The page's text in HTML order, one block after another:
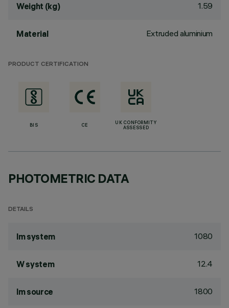
Weight (kg) 1.59
Material Extruded aluminium
PRODUCT CERTIFICATION
BIS CE
UK CONFORMITY
ASSESSED
PHOTOMETRIC DATA
DETAILS
lm system 1080
W system 12.4
lm source 1800